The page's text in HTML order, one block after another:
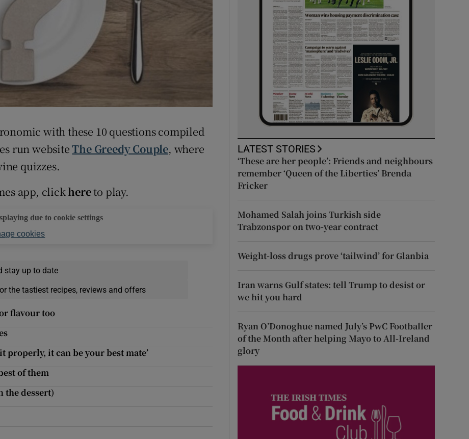
Opens in new window
Rewards
with these 10 questions compiled
run websiteThe Greedy Couple, where
quizzes.
app, clickhereto play.
due to cookie settings
cookies
stay up to date
the tastiest recipes, reviews and offers
flavour too
properly, it can be your best mate’
of them
the dessert)
LATEST STORIES
‘These are her people’: Friends and neighbours
remember ‘Queen of the Liberties’ Brenda
Fricker
Mohamed Salah joins Turkish side
Trabzonspor on two-year contract
Weight-loss drugs prove ‘tailwind’ for Glanbia
Iran warns Gulf states: tell Trump to desist or
we hit you hard
Ryan O’Donoghue named July’s PwC Footballer
of the Month after helping Mayo to All-Ireland
glory